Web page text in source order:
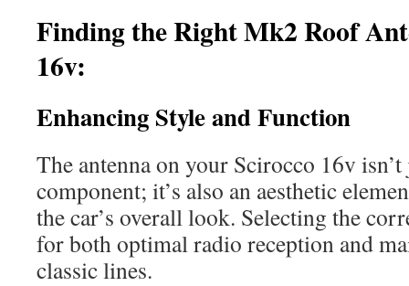
Finding the Right Mk2 Roof
16v:
Enhancing Style and Function
The antenna on your Scirocco 16v
component; it’s also an aesthetic
the car’s overall look. Selecting the
for both optimal radio reception and
classic lines.